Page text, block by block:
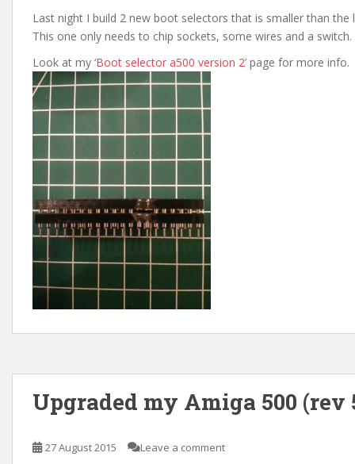
Last night I build 2 new boot selectors that is smaller than the
This one only needs to chip sockets, some wires and a switch.
Look at my ‘Boot selector a500 version 2’ page for more info.
Upgraded my Amiga 500 (rev
27 August 2015 Leave a comment